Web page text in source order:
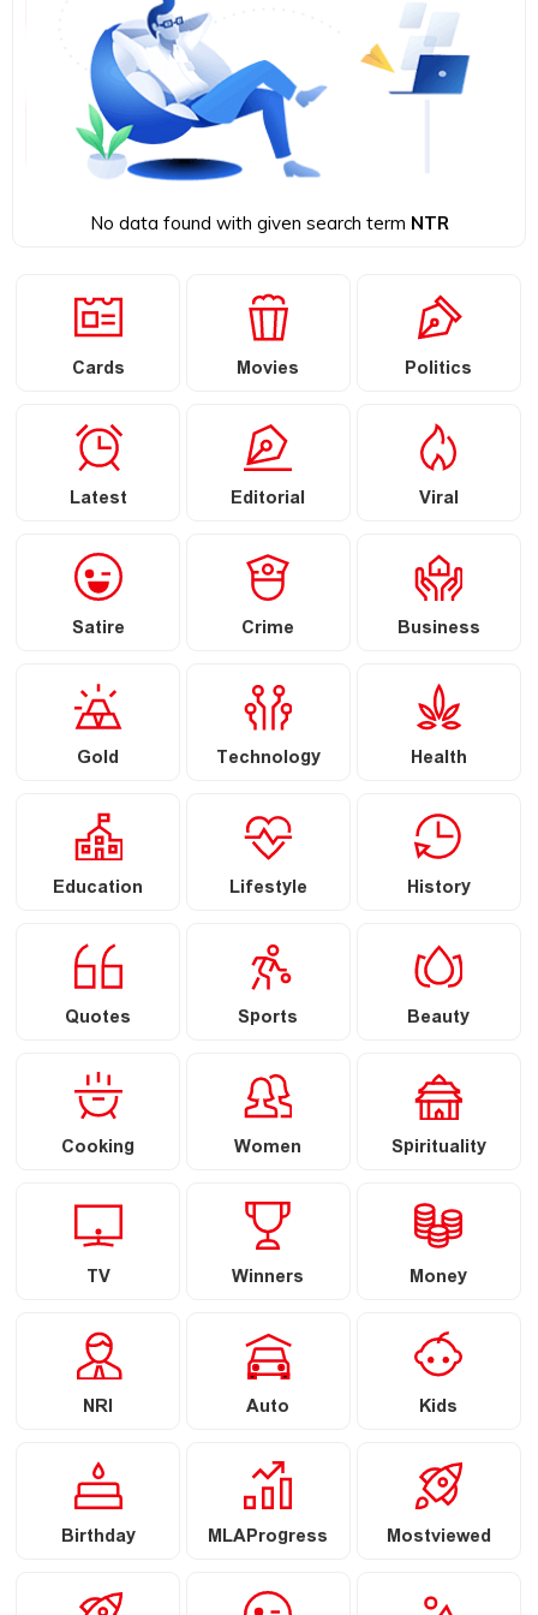
No data found with given search term NTR
Cards Movies Politics
Latest Editorial Viral
Satire Crime Business
Gold Technology Health
Education Lifestyle History
Quotes Sports Beauty
Cooking Women Spirituality
TV Winners Money
NRI Auto Kids
Birthday MLAProgress Mostviewed